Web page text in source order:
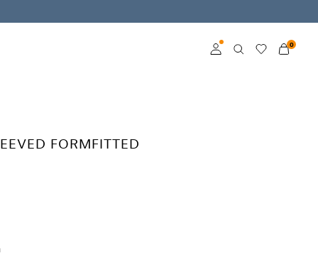
0
FORMFITTED